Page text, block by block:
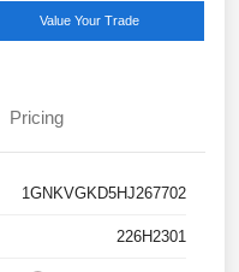
Value Your Trade
Pricing
1GNKVGKD5HJ267702
226H2301